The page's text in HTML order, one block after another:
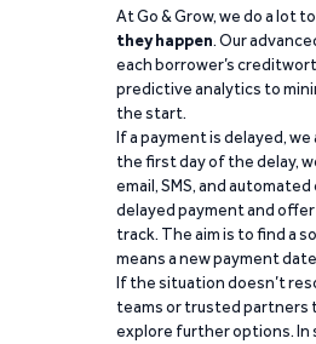
At Go & Grow, we do a lot
they happen. Our
each borrower’s
predictive analytics to
the start.
If a payment is delayed,
the first day of the delay,
email, SMS, and
delayed payment and
track. The aim is to find a
means a new payment
If the situation doesn’t
teams or trusted partners
explore further options. In